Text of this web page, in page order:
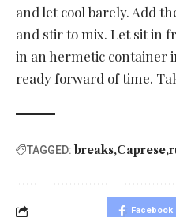
and let cool barely. Add
and stir to mix. Let sit in
in an hermetic container
ready forward of time.
TAGGED: breaks Caprese
Facebook